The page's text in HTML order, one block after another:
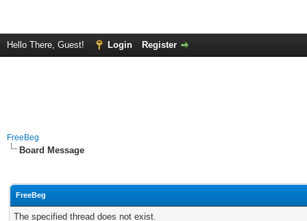
Hello There, Guest! Login Register
FreeBeg
Board Message
FreeBeg
The specified thread does not exist.